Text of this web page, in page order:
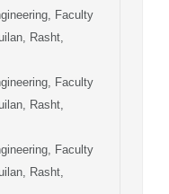
Faculty
Rasht,
Faculty
Rasht,
Faculty
Rasht,